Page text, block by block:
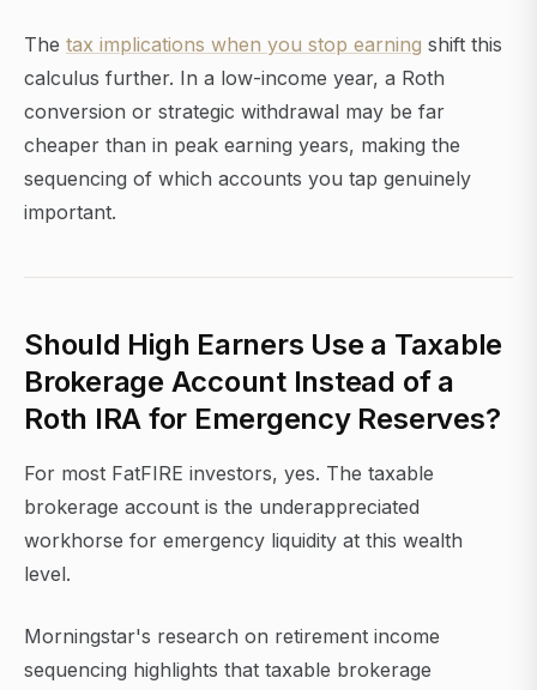
The tax implications when you stop earning shift this
calculus further. In a low-income year, a Roth
conversion or strategic withdrawal may be far
cheaper than in peak earning years, making the
sequencing of which accounts you tap genuinely
important.
Should High Earners Use a Taxable
Brokerage Account Instead of a
Roth IRA for Emergency Reserves?
For most FatFIRE investors, yes. The taxable
brokerage account is the underappreciated
workhorse for emergency liquidity at this wealth
level.
Morningstar's research on retirement income
sequencing highlights that taxable brokerage